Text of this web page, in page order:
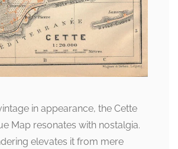
in appearance, the Cette
Map resonates with nostalgia.
elevates it from mere